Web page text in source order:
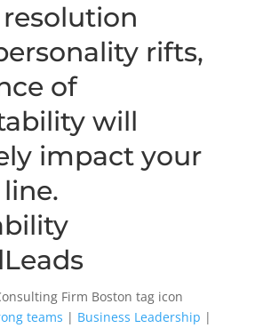
rifts,
of
will
impact your
teams | Business Leadership |